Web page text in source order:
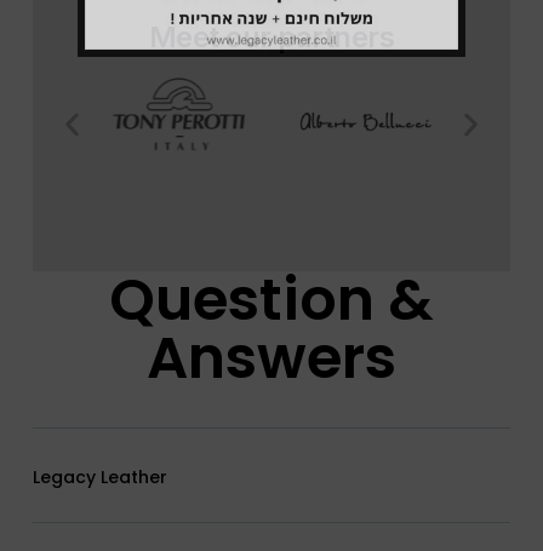
Meet our partners
Question &
Answers
Legacy Leather